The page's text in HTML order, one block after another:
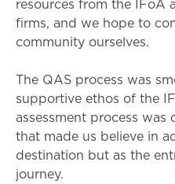
resources from the IFoA
firms, and we hope to
community ourselves.
The QAS process was
supportive ethos of the
assessment process
that made us believe in
destination but as the
journey.